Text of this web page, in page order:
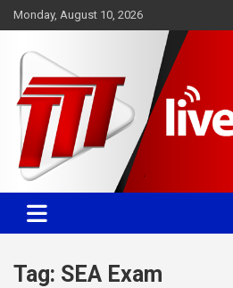
Skip
to
Monday, August 10, 2026
TTT News
Committed. Accurate. Relevant.
Tag: SEA Exam